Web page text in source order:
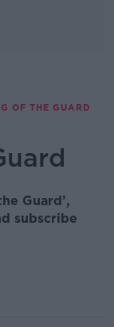
OF THE GUARD
Guard’,
subscribe